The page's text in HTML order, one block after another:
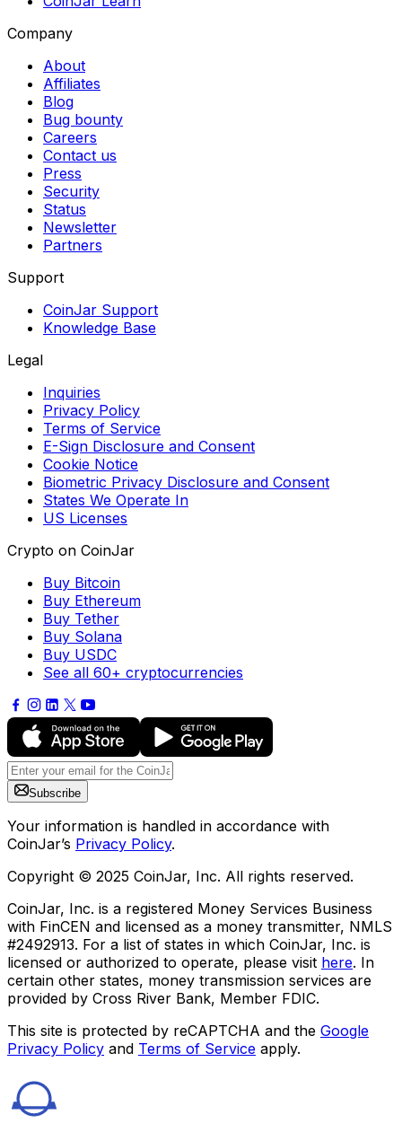
Company
About
Affiliates
Blog
Bug bounty
Careers
Contact us
Press
Security
Status
Newsletter
Partners
Support
CoinJar Support
Knowledge Base
Legal
Inquiries
Privacy Policy
Terms of Service
E-Sign Disclosure and Consent
Cookie Notice
Biometric Privacy Disclosure and Consent
States We Operate In
US Licenses
Crypto on CoinJar
Buy Bitcoin
Buy Ethereum
Buy Tether
Buy Solana
Buy USDC
See all 60+ cryptocurrencies
Subscribe
Your information is handled in accordance with
CoinJar’s Privacy Policy.
Copyright © 2025 CoinJar, Inc. All rights reserved.
CoinJar, Inc. is a registered Money Services Business
with FinCEN and licensed as a money transmitter, NMLS
#2492913. For a list of states in which CoinJar, Inc. is
licensed or authorized to operate, please visit here. In
certain other states, money transmission services are
provided by Cross River Bank, Member FDIC.
This site is protected by reCAPTCHA and the Google
Privacy Policy and Terms of Service apply.